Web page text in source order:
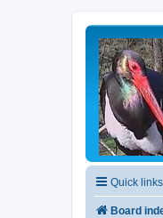
Quick links
Board